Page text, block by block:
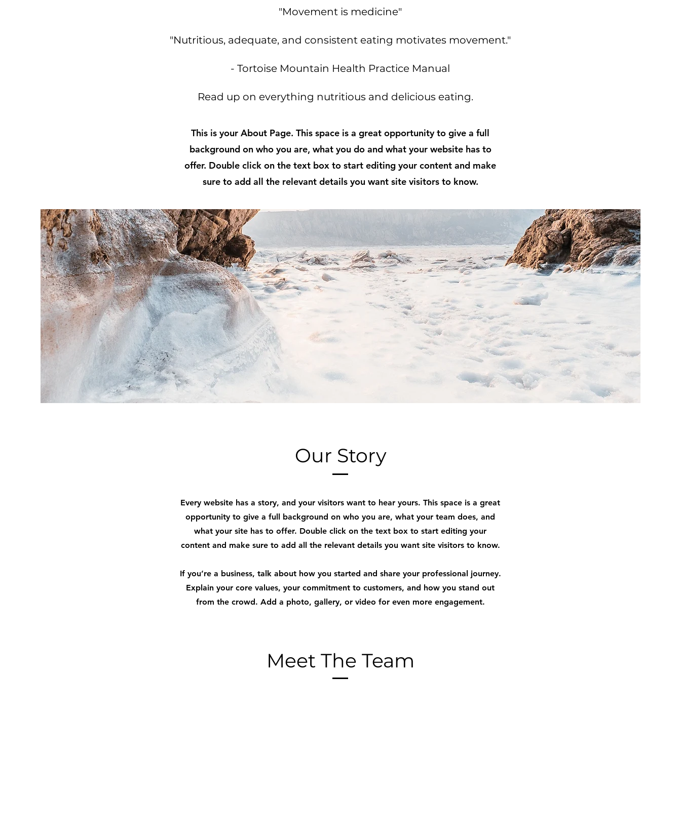
"Movement is medicine"
"Nutritious, adequate, and consistent eating motivates movement."
- Tortoise Mountain Health Practice Manual
Read up on everything nutritious and delicious eating.
This is your About Page. This space is a great opportunity to give a full
background on who you are, what you do and what your website has to
offer. Double click on the text box to start editing your content and make
sure to add all the relevant details you want site visitors to know.
Our Story
Every website has a story, and your visitors want to hear yours. This space is a great
opportunity to give a full background on who you are, what your team does, and
what your site has to offer. Double click on the text box to start editing your
content and make sure to add all the relevant details you want site visitors to know.
If you’re a business, talk about how you started and share your professional journey.
Explain your core values, your commitment to customers, and how you stand out
from the crowd. Add a photo, gallery, or video for even more engagement.
Meet The Team